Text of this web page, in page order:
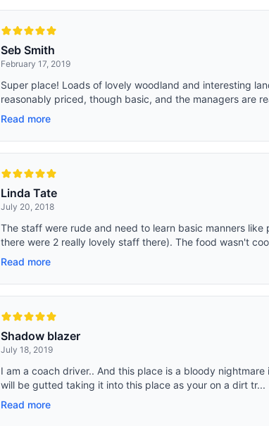
Seb Smith
February 17, 2019
Super place! Loads of lovely woodland and interesting
reasonably priced, though basic, and the managers are
Read more
Linda Tate
July 20, 2018
The staff were rude and need to learn basic manners
there were 2 really lovely staff there). The food wasn't
Read more
Shadow blazer
July 18, 2019
I am a coach driver.. And this place is a bloody
will be gutted taking it into this place as your on a dirt tr...
Read more